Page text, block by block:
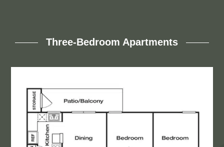
Three-Bedroom Apartments